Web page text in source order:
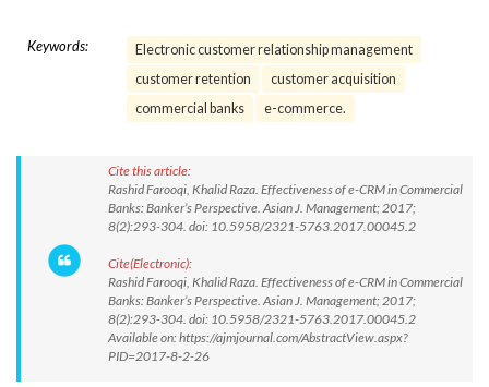
Keywords:
Electronic customer relationship management
customer retention
customer acquisition
commercial banks
e-commerce.
Cite this article:
Rashid Farooqi, Khalid Raza. Effectiveness of e-CRM in Commercial
Banks: Banker’s Perspective. Asian J. Management; 2017;
8(2):293-304. doi: 10.5958/2321-5763.2017.00045.2
Cite(Electronic):
Rashid Farooqi, Khalid Raza. Effectiveness of e-CRM in Commercial
Banks: Banker’s Perspective. Asian J. Management; 2017;
8(2):293-304. doi: 10.5958/2321-5763.2017.00045.2
Available on: https://ajmjournal.com/AbstractView.aspx?
PID=2017-8-2-26